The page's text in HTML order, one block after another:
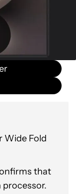
Wide Fold
that
processor.